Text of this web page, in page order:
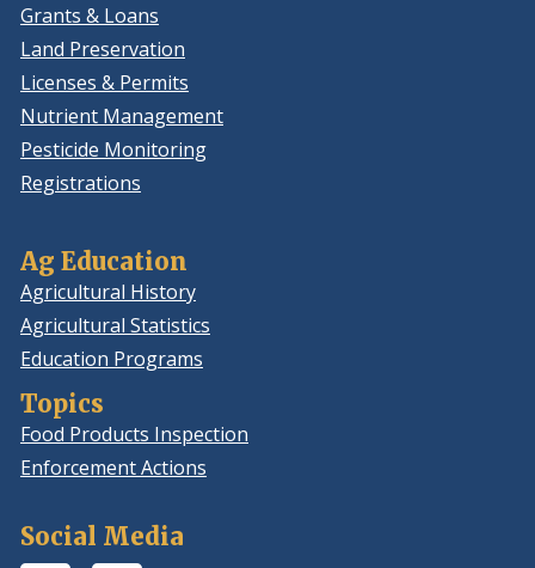
Grants & Loans
Land Preservation
Licenses & Permits
Nutrient Management
Pesticide Monitoring
Registrations
Ag Education
Agricultural History
Agricultural Statistics
Education Programs
Topics
Food Products Inspection
Enforcement Actions
Social Media